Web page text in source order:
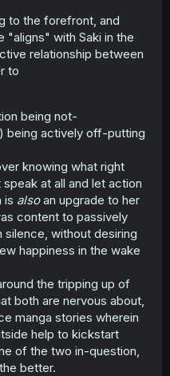
to the forefront, and
"aligns" with Saki in the
relationship between
to
being not-
being actively off-putting
knowing what right
at all and let action
is alsoan upgrade to her
content to passively
without desiring
happiness in the wake
the tripping up of
both are nervous about,
manga stories wherein
help to kickstart
of the two in-question,
better.